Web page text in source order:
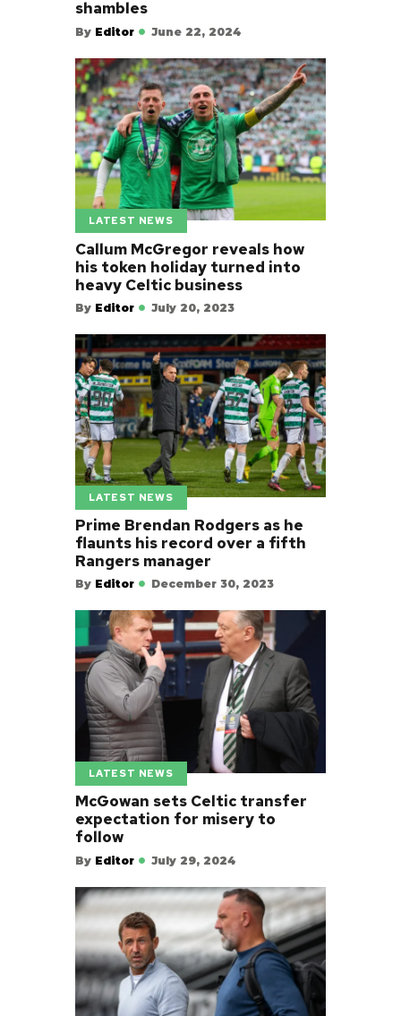
shambles
By Editor June 22, 2024
LATEST NEWS
Callum McGregor reveals how
his token holiday turned into
heavy Celtic business
By Editor July 20, 2023
LATEST NEWS
Prime Brendan Rodgers as he
flaunts his record over a fifth
Rangers manager
By Editor December 30, 2023
LATEST NEWS
McGowan sets Celtic transfer
expectation for misery to
follow
By Editor July 29, 2024